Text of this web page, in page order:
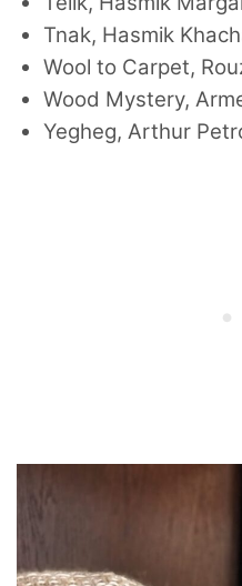
Tnak, Hasmik
Wool to Carpet,
Wood Mystery,
Yegheg, Arthur